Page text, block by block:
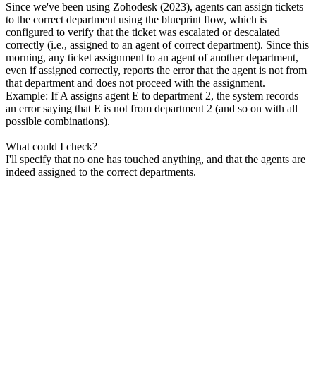
Since we've been using Zohodesk (2023), agents can assign tickets
to the correct department using the blueprint flow, which is
configured to verify that the ticket was escalated or descalated
correctly (i.e., assigned to an agent of correct department). Since this
morning, any ticket assignment to an agent of another department,
even if assigned correctly, reports the error that the agent is not from
that department and does not proceed with the assignment.
Example: If A assigns agent E to department 2, the system records
an error saying that E is not from department 2 (and so on with all
possible combinations).
What could I check?
I'll specify that no one has touched anything, and that the agents are
indeed assigned to the correct departments.